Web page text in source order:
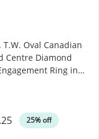
T.W. Oval Canadian
Centre Diamond
Ring in
25% off